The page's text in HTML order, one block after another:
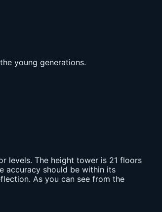
young generations.
levels. The height tower is 21 floors
accuracy should be within its
As you can see from the